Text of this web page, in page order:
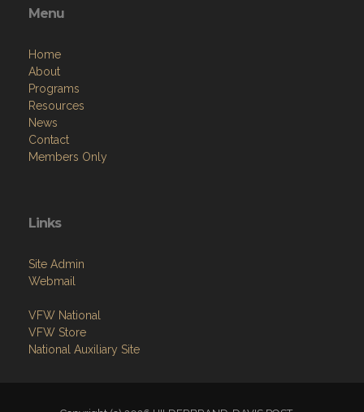
Menu
Home
About
Programs
Resources
News
Contact
Members Only
Links
Site Admin
Webmail
VFW National
VFW Store
National Auxiliary Site